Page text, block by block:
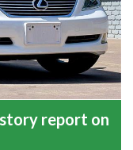
report on